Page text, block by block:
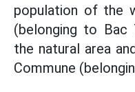
population of the
(belonging to
the natural area
Commune